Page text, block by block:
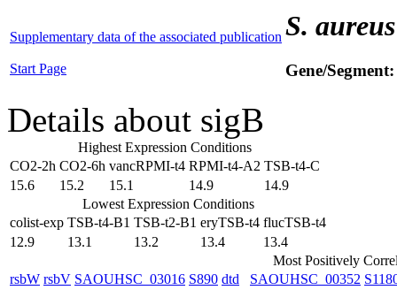
Supplementary data of the associated publication
Start Page
S. aureus
Gene/
Details about sigB
Highest Expression Conditions
CO2-2h CO2-6h vancRPMI-t4 RPMI-t4-A2 TSB-t4-C
15.6
15.2 15.1 14.9
14.9
Lowest Expression Conditions
colist-exp TSB-t4-B1 TSB-t2-B1 eryTSB-t4 flucTSB-t4
12.9
13.1 13.2 13.4
13.4
Most Positively
rsbW rsbV SAOUHSC_03016 S890 dtd SAOUHSC_00352